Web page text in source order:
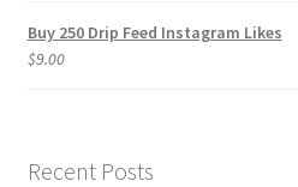
Buy 250 Drip Feed Instagram Likes
$9.00
Recent Posts